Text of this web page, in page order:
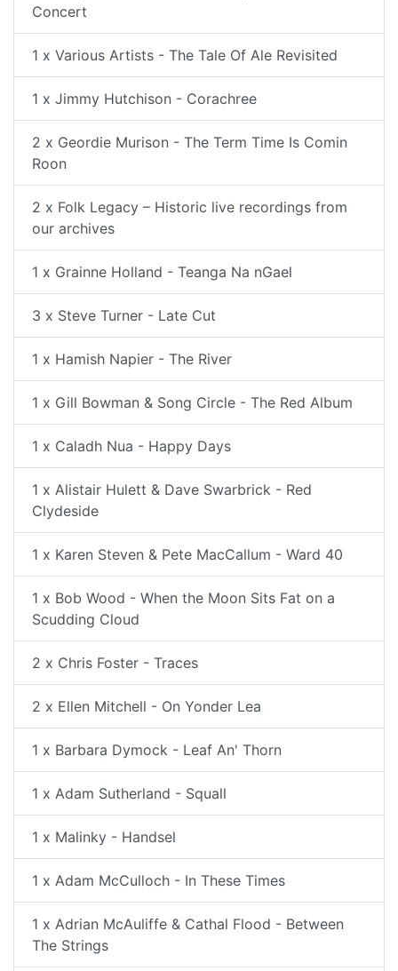
Concert
1 x Various Artists - The Tale Of Ale Revisited
1 x Jimmy Hutchison - Corachree
2 x Geordie Murison - The Term Time Is Comin
Roon
2 x Folk Legacy – Historic live recordings from
our archives
1 x Grainne Holland - Teanga Na nGael
3 x Steve Turner - Late Cut
1 x Hamish Napier - The River
1 x Gill Bowman & Song Circle - The Red Album
1 x Caladh Nua - Happy Days
1 x Alistair Hulett & Dave Swarbrick - Red
Clydeside
1 x Karen Steven & Pete MacCallum - Ward 40
1 x Bob Wood - When the Moon Sits Fat on a
Scudding Cloud
2 x Chris Foster - Traces
2 x Ellen Mitchell - On Yonder Lea
1 x Barbara Dymock - Leaf An' Thorn
1 x Adam Sutherland - Squall
1 x Malinky - Handsel
1 x Adam McCulloch - In These Times
1 x Adrian McAuliffe & Cathal Flood - Between
The Strings